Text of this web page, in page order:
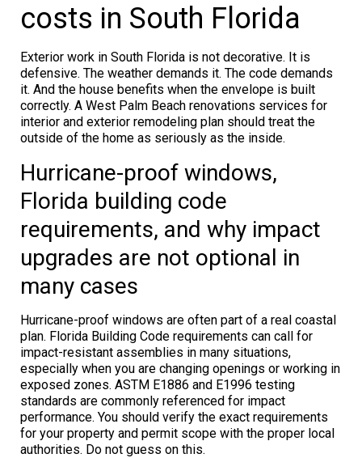
costs in South Florida
Exterior work in South Florida is not decorative. It is
defensive. The weather demands it. The code demands
it. And the house benefits when the envelope is built
correctly. A West Palm Beach renovations services for
interior and exterior remodeling plan should treat the
outside of the home as seriously as the inside.
Hurricane-proof windows,
Florida building code
requirements, and why impact
upgrades are not optional in
many cases
Hurricane-proof windows are often part of a real coastal
plan. Florida Building Code requirements can call for
impact-resistant assemblies in many situations,
especially when you are changing openings or working in
exposed zones. ASTM E1886 and E1996 testing
standards are commonly referenced for impact
performance. You should verify the exact requirements
for your property and permit scope with the proper local
authorities. Do not guess on this.